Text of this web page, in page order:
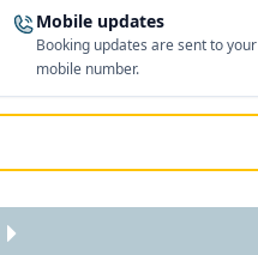
Mobile updates
Booking updates are sent to your
mobile number.